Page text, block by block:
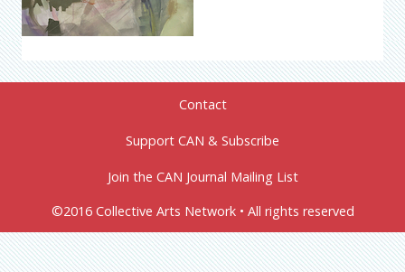
Contact
Support CAN & Subscribe
Join the CAN Journal Mailing List
©2016 Collective Arts Network • All rights reserved